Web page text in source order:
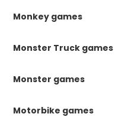
Monkey games
Monster Truck games
Monster games
Motorbike games